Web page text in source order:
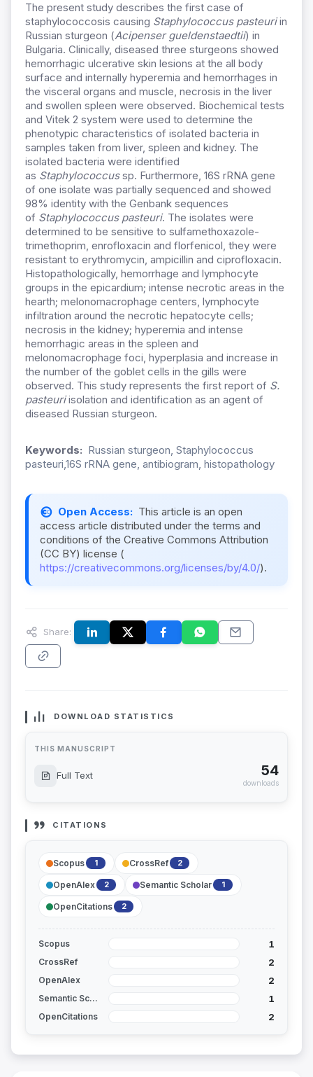
The present study describes the first case of
staphylococcosis causing Staphylococcus pasteuriin
Russian sturgeon (Acipenser gueldenstaedtii) in
Bulgaria. Clinically, diseased three sturgeons showed
hemorrhagic ulcerative skin lesions at the all body
surface and internally hyperemia and hemorrhages in
the visceral organs and muscle, necrosis in the liver
and swollen spleen were observed. Biochemical tests
and Vitek 2 system were used to determine the
phenotypic characteristics of isolated bacteria in
samples taken from liver, spleen and kidney. The
isolated bacteria were identified
as Staphylococcussp. Furthermore, 16S rRNA gene
of one isolate was partially sequenced and showed
98% identity with the Genbank sequences
of Staphylococcus pasteuri. The isolates were
determined to be sensitive to sulfamethoxazole-
trimethoprim, enrofloxacin and florfenicol, they were
resistant to erythromycin, ampicillin and ciprofloxacin.
Histopathologically, hemorrhage and lymphocyte
groups in the epicardium; intense necrotic areas in the
hearth; melonomacrophage centers, lymphocyte
infiltration around the necrotic hepatocyte cells;
necrosis in the kidney; hyperemia and intense
hemorrhagic areas in the spleen and
melonomacrophage foci, hyperplasia and increase in
the number of the goblet cells in the gills were
observed. This study represents the first report of S.
pasteuriisolation and identification as an agent of
diseased Russian sturgeon.
Keywords: Russian sturgeon, Staphylococcus
pasteuri,16S rRNA gene, antibiogram, histopathology
Open Access: This article is an open
access article distributed under the terms and
conditions of the Creative Commons Attribution
(CC BY) license (
https://creativecommons.org/licenses/by/4.0/).
Share:
DOWNLOAD STATISTICS
THIS MANUSCRIPT
Full Text 54
downloads
CITATIONS
Scopus 1 CrossRef 2
OpenAlex 2 Semantic Scholar 1
OpenCitations 2
Scopus 1
CrossRef 2
OpenAlex 2
Semantic Scholar 1
OpenCitations 2